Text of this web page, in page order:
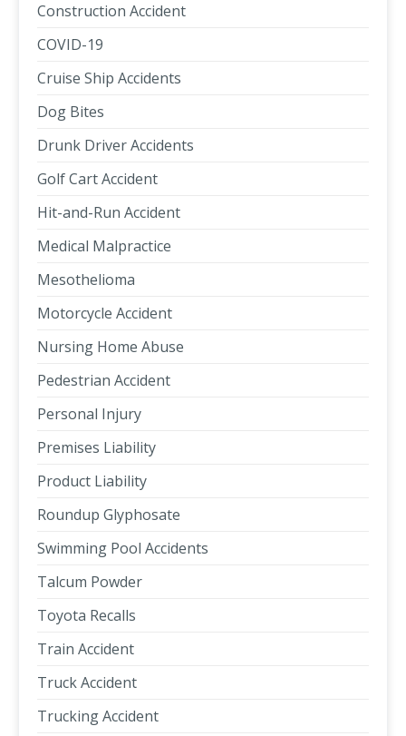
Construction Accident
COVID-19
Cruise Ship Accidents
Dog Bites
Drunk Driver Accidents
Golf Cart Accident
Hit-and-Run Accident
Medical Malpractice
Mesothelioma
Motorcycle Accident
Nursing Home Abuse
Pedestrian Accident
Personal Injury
Premises Liability
Product Liability
Roundup Glyphosate
Swimming Pool Accidents
Talcum Powder
Toyota Recalls
Train Accident
Truck Accident
Trucking Accident